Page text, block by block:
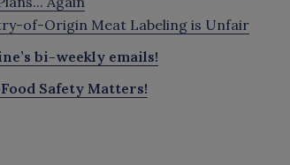
of-Origin Meat Labeling is Unfair
bi-weekly emails!
Safety Matters!